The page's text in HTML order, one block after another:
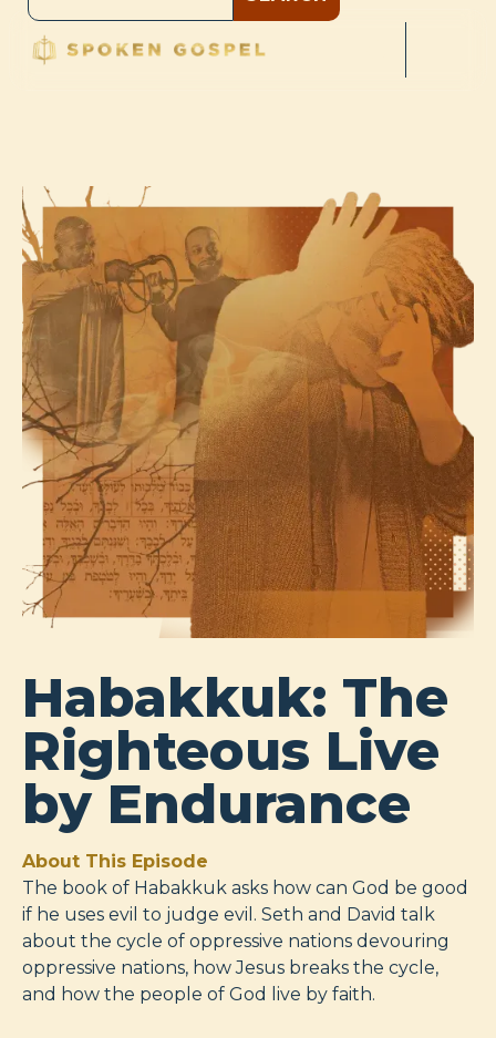
Habakkuk: The
Righteous Live
by Endurance
About This Episode
The book of Habakkuk asks how can God be good
if he uses evil to judge evil. Seth and David talk
about the cycle of oppressive nations devouring
oppressive nations, how Jesus breaks the cycle,
and how the people of God live by faith.